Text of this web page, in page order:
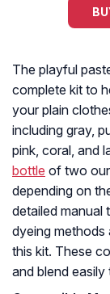
The playful
complete kit to
your plain
including gray,
pink, coral, and
bottle of two
depending on
detailed manual
dyeing
this kit. These
and blend